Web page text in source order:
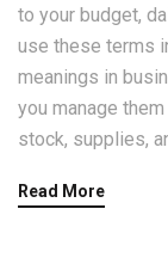
to your budget,
use these terms
meanings in
you manage
stock, supplies,
Read More